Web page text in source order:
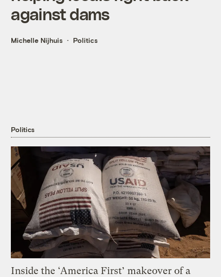
against dams
Michelle Nijhuis Politics
Politics
Inside the ‘America First’ makeover of a